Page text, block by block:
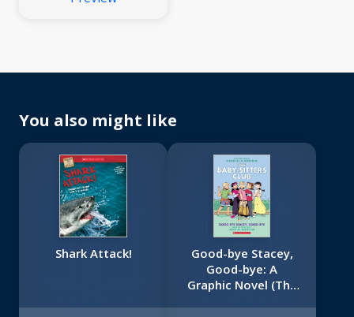
You also might like
Shark Attack!
Good-bye Stacey,
Good-bye: A
Graphic Novel (The